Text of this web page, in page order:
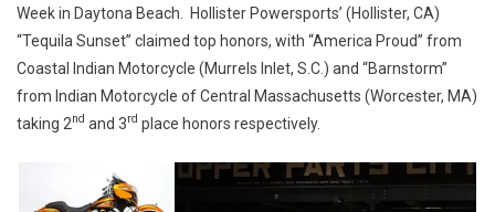
BIKE
WEEK
Week in Daytona Beach. Hollister Powersports’ (Hollister, CA)
“Tequila Sunset” claimed top honors, with “America Proud” from
Coastal Indian Motorcycle (Murrels Inlet, S.C.) and “Barnstorm”
from Indian Motorcycle of Central Massachusetts (Worcester, MA)
taking 2nd and 3rd place honors respectively.